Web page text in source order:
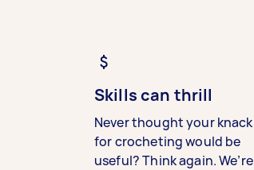
Skills can thrill
Never thought your knack
for crocheting would be
useful? Think again. We’re